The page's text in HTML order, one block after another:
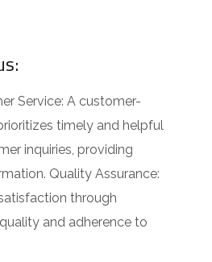
Service: A customer-
timely and helpful
inquiries, providing
Quality Assurance:
through
and adherence to